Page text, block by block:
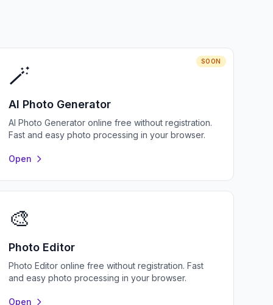
SOON
🪄
AI Photo Generator
AI Photo Generator online free without registration.
Fast and easy photo processing in your browser.
Open
🎨
Photo Editor
Photo Editor online free without registration. Fast
and easy photo processing in your browser.
Open